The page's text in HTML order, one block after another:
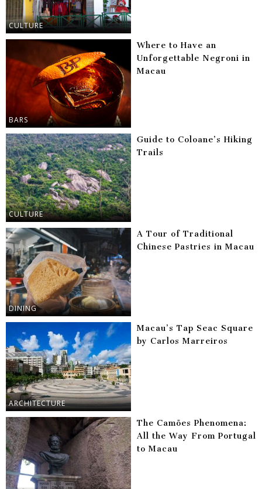
CULTURE
BARS
Where to Have an
Unforgettable Negroni in
Macau
CULTURE
Guide to Coloane’s Hiking
Trails
DINING
A Tour of Traditional
Chinese Pastries in Macau
ARCHITECTURE
Macau’s Tap Seac Square
by Carlos Marreiros
The Camões Phenomena:
All the Way From Portugal
to Macau